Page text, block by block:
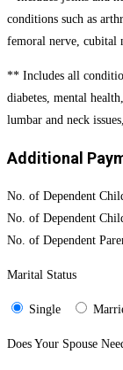
conditions such as
femoral nerve, cubital
** Includes all
diabetes, mental
lumbar and neck
Additional
No. of Dependent
No. of Dependent
No. of Dependent
Marital Status
Single
Does Your Spouse